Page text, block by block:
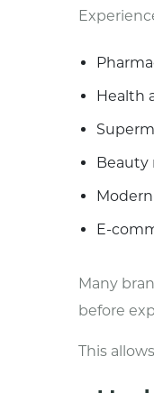
Health
Beauty
E-
Many
before
This